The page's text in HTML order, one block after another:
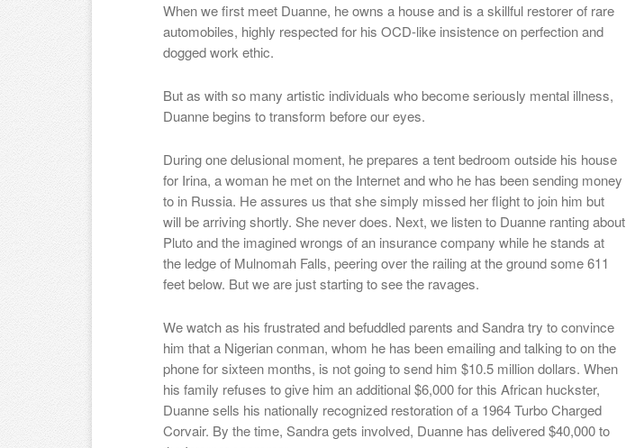
When we first meet Duanne, he owns a house and is a skillful restorer of rare
automobiles, highly respected for his OCD-like insistence on perfection and
dogged work ethic.
But as with so many artistic individuals who become seriously mental illness,
Duanne begins to transform before our eyes.
During one delusional moment, he prepares a tent bedroom outside his house
for Irina, a woman he met on the Internet and who he has been sending money
to in Russia. He assures us that she simply missed her flight to join him but
will be arriving shortly. She never does. Next, we listen to Duanne ranting about
Pluto and the imagined wrongs of an insurance company while he stands at
the ledge of Mulnomah Falls, peering over the railing at the ground some 611
feet below. But we are just starting to see the ravages.
We watch as his frustrated and befuddled parents and Sandra try to convince
him that a Nigerian conman, whom he has been emailing and talking to on the
phone for sixteen months, is not going to send him $10.5 million dollars. When
his family refuses to give him an additional $6,000 for this African huckster,
Duanne sells his nationally recognized restoration of a 1964 Turbo Charged
Corvair. By the time, Sandra gets involved, Duanne has delivered $40,000 to